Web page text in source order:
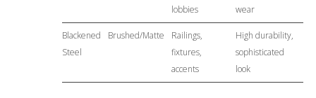
lobbies
wear
Blackened
Steel
Brushed/Matte
Railings,
fixtures,
accents
High durability,
sophisticated
look